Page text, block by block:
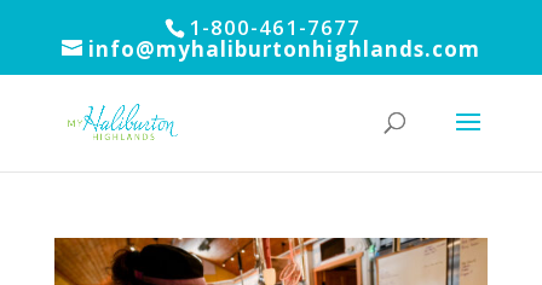
1-800-461-7677
info@myhaliburtonhighlands.com